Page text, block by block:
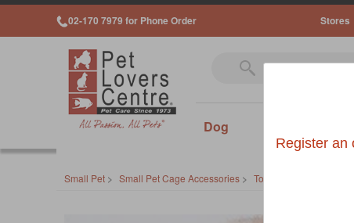
02-170 7979 for Phone Order Stores
Dog
Small Pet > Small Pet Cage Accessories > Toys
Register an